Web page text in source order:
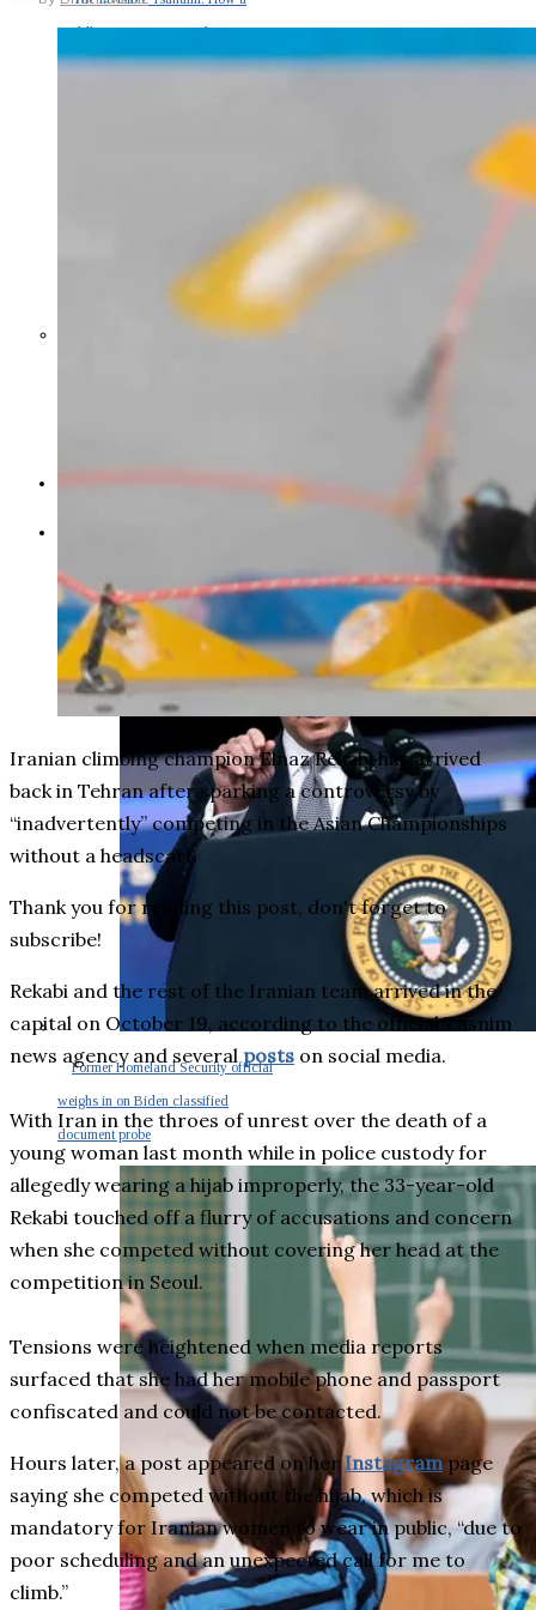
Middle East War Is Quietly Draining
Asia’s Factories — and Why
Former Homeland Security official
weighs in on Biden classified
document probe
Iranian climbing champion Elnaz Rekabi has arrived
back in Tehran after sparking a controversy by
“inadvertently” competing in the Asian Championships
without a headscarf.
Thank you for reading this post, don't forget to
subscribe!
Rekabi and the rest of the Iranian team arrived in the
capital on October 19, according to the official Tasnim
news agency and severalposts on social media.
With Iran in the throes of unrest over the death of a
young woman last month while in police custody for
allegedly wearing a hijab improperly, the 33-year-old
Rekabi touched off a flurry of accusations and concern
when she competed without covering her head at the
competition in Seoul.
Tensions were heightened when media reports
surfaced that she had her mobile phone and passport
confiscated and could not be contacted.
Hours later, a post appeared on herInstagrampage
saying she competed without the hijab, which is
mandatory for Iranian women to wear in public, “due to
poor scheduling and an unexpected call for me to
climb.”